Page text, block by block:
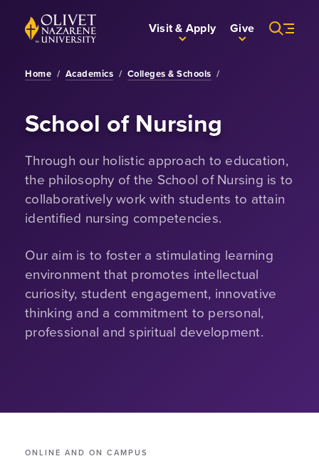
Skip to Main Content
Back to home Visit & Apply Give
Home / Academics / Colleges & Schools /
School of Nursing
Through our holistic approach to education,
the philosophy of the School of Nursing is to
collaboratively work with students to attain
identified nursing competencies.
Our aim is to foster a stimulating learning
environment that promotes intellectual
curiosity, student engagement, innovative
thinking and a commitment to personal,
professional and spiritual development.
ONLINE AND ON CAMPUS